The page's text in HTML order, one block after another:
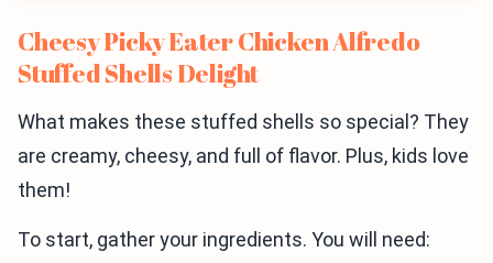
Cheesy Picky Eater Chicken Alfredo
Stuffed Shells Delight
What makes these stuffed shells so special? They
are creamy, cheesy, and full of flavor. Plus, kids love
them!
To start, gather your ingredients. You will need: